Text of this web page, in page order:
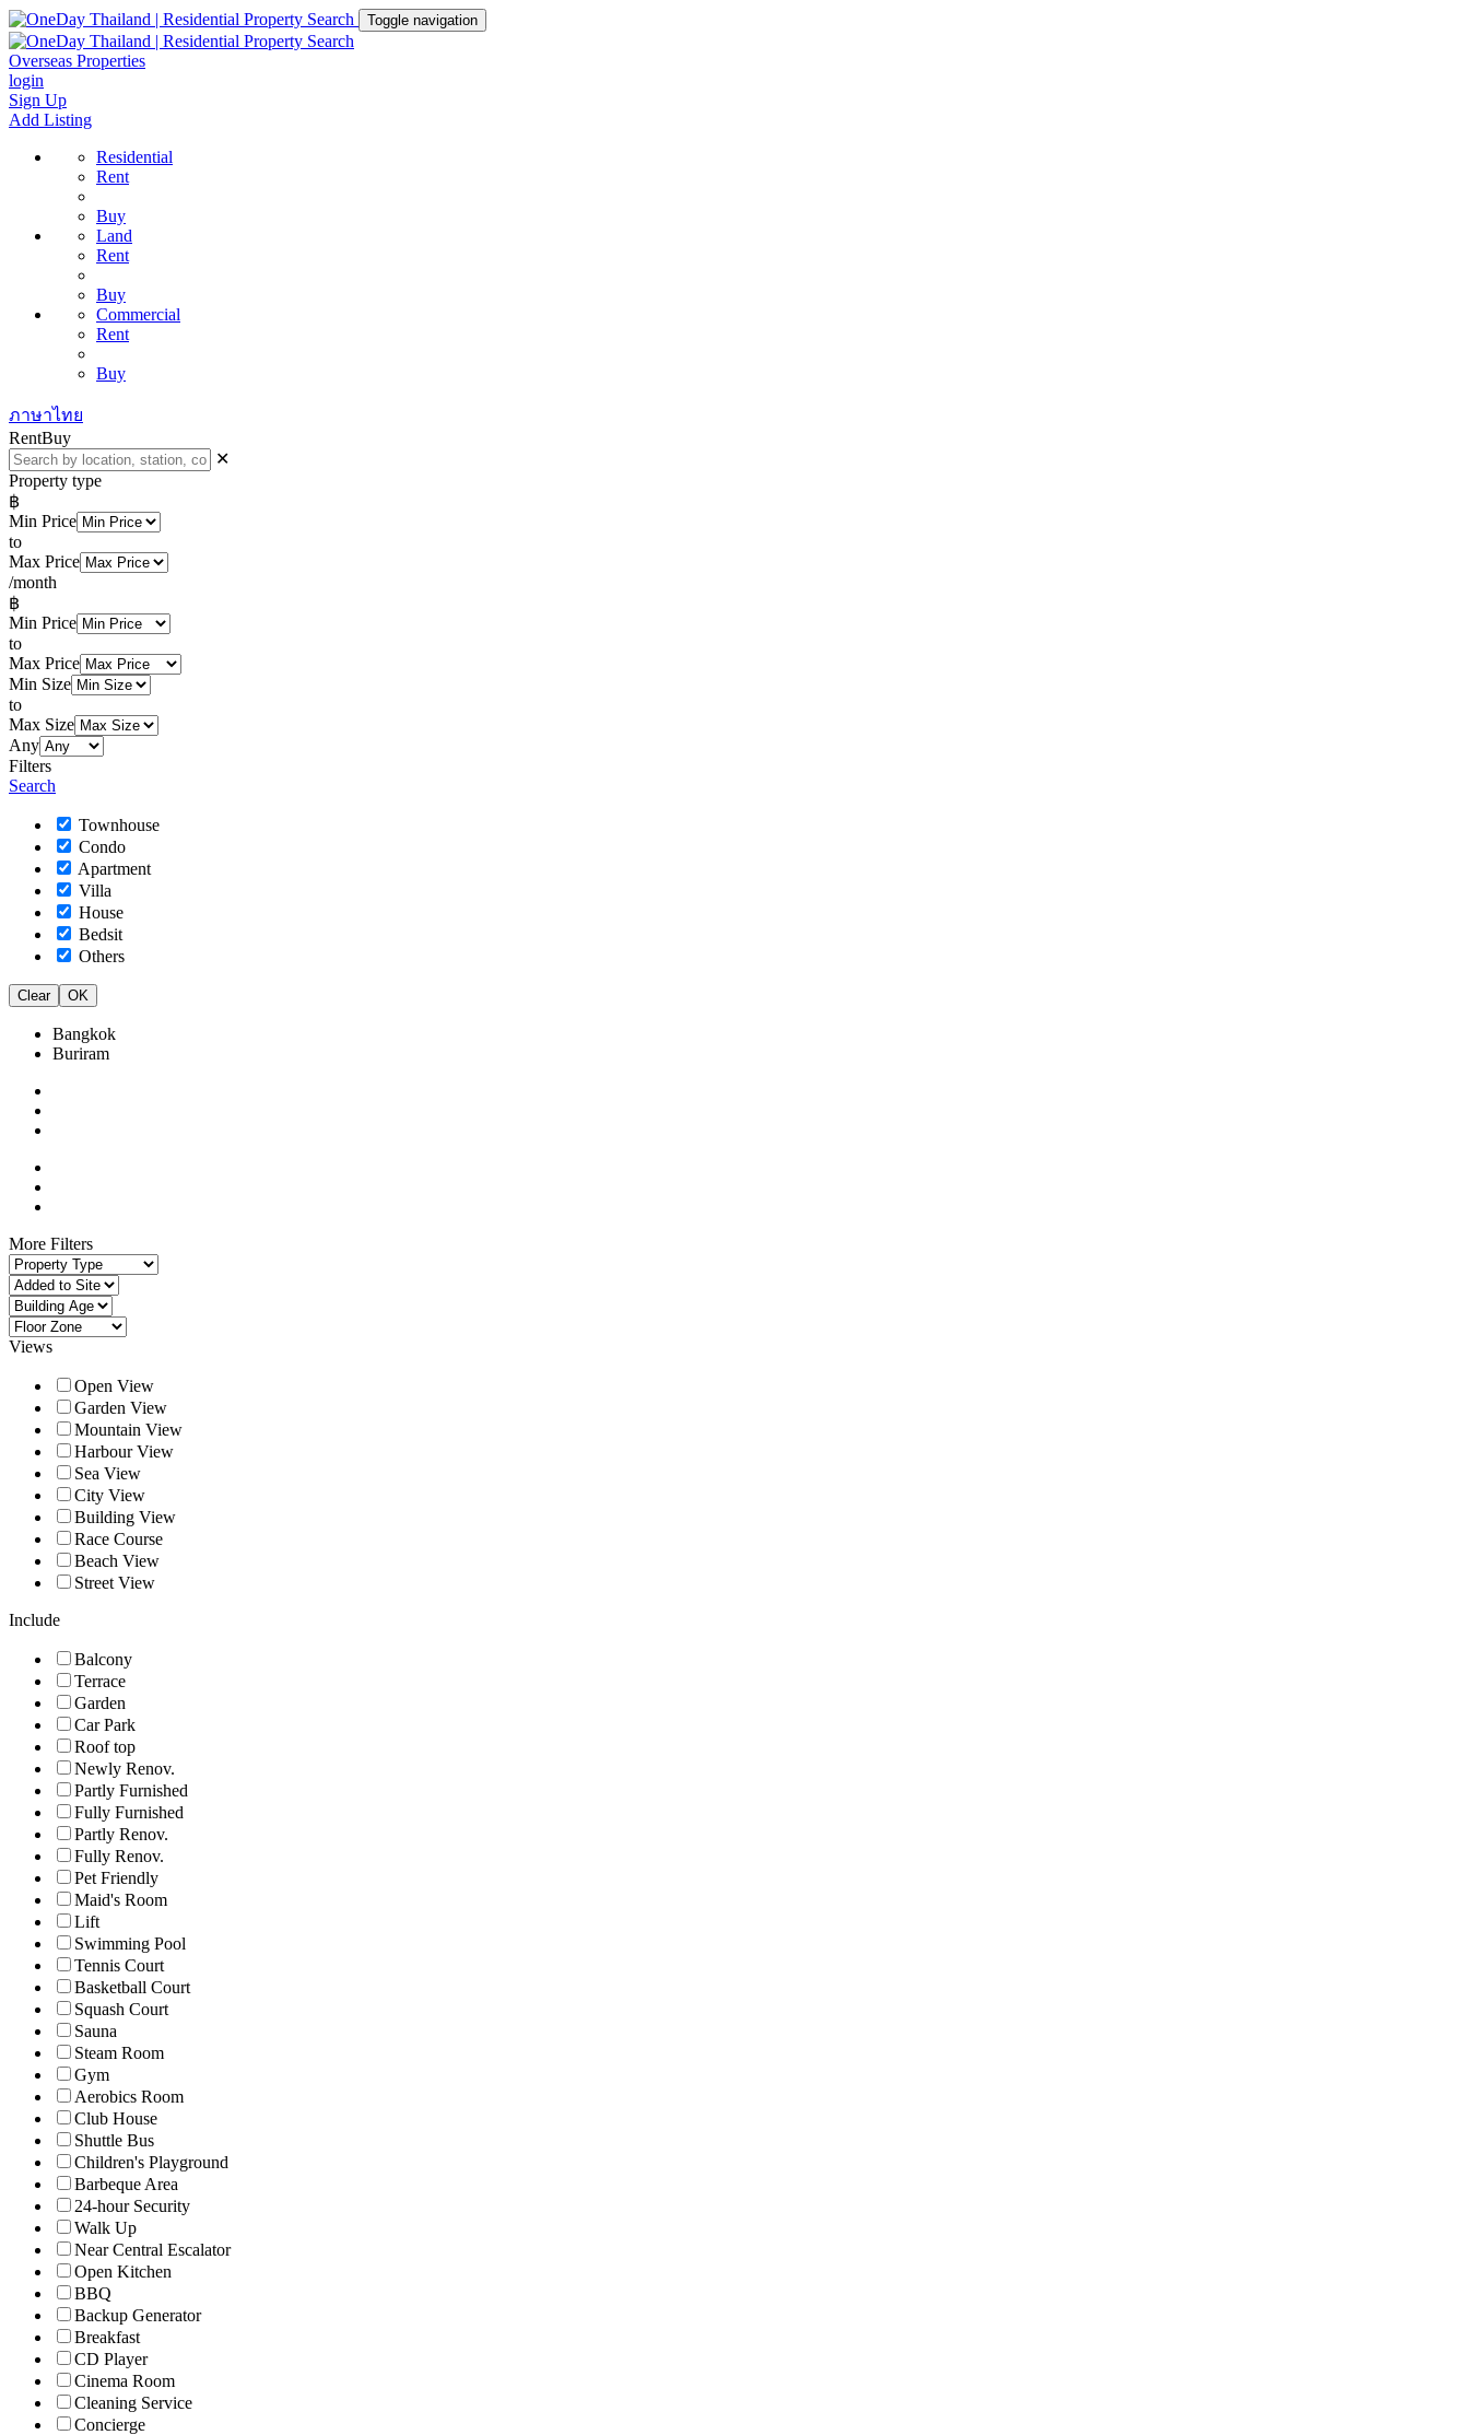
Toggle navigation
Overseas Properties
login
Sign Up
Add Listing
Residential
Rent
Buy
Land
Rent
Buy
Commercial
Rent
Buy
ภาษาไทย
RentBuy
✕
Property type
฿
Min Price
to
Max Price
/month
฿
Min Price
to
Max Price
Min Size
to
Max Size
Any
Filters
Search
Townhouse
Condo
Apartment
Villa
House
Bedsit
Others
Clear OK
Bangkok
Buriram
More Filters
Views
Open View
Garden View
Mountain View
Harbour View
Sea View
City View
Building View
Race Course
Beach View
Street View
Include
Balcony
Terrace
Garden
Car Park
Roof top
Newly Renov.
Partly Furnished
Fully Furnished
Partly Renov.
Fully Renov.
Pet Friendly
Maid's Room
Lift
Swimming Pool
Tennis Court
Basketball Court
Squash Court
Sauna
Steam Room
Gym
Aerobics Room
Club House
Shuttle Bus
Children's Playground
Barbeque Area
24-hour Security
Walk Up
Near Central Escalator
Open Kitchen
BBQ
Backup Generator
Breakfast
CD Player
Cinema Room
Cleaning Service
Concierge